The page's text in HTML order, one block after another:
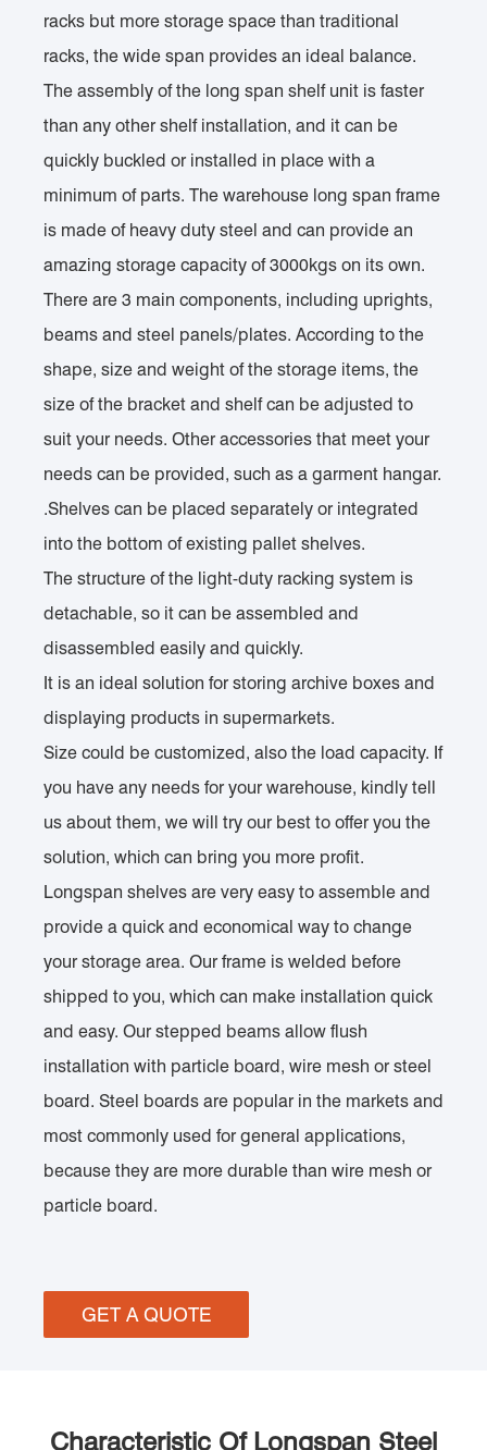
racks but more storage space than traditional
racks, the wide span provides an ideal balance.
The assembly of the long span shelf unit is faster
than any other shelf installation, and it can be
quickly buckled or installed in place with a
minimum of parts. The warehouse long span frame
is made of heavy duty steel and can provide an
amazing storage capacity of 3000kgs on its own.
There are 3 main components, including uprights,
beams and steel panels/plates. According to the
shape, size and weight of the storage items, the
size of the bracket and shelf can be adjusted to
suit your needs. Other accessories that meet your
needs can be provided, such as a garment hangar.
.Shelves can be placed separately or integrated
into the bottom of existing pallet shelves.
The structure of the light-duty racking system is
detachable, so it can be assembled and
disassembled easily and quickly.
It is an ideal solution for storing archive boxes and
displaying products in supermarkets.
Size could be customized, also the load capacity. If
you have any needs for your warehouse, kindly tell
us about them, we will try our best to offer you the
solution, which can bring you more profit.
Longspan shelves are very easy to assemble and
provide a quick and economical way to change
your storage area. Our frame is welded before
shipped to you, which can make installation quick
and easy. Our stepped beams allow flush
installation with particle board, wire mesh or steel
board. Steel boards are popular in the markets and
most commonly used for general applications,
because they are more durable than wire mesh or
particle board.
GET A QUOTE
Characteristic Of Longspan Steel